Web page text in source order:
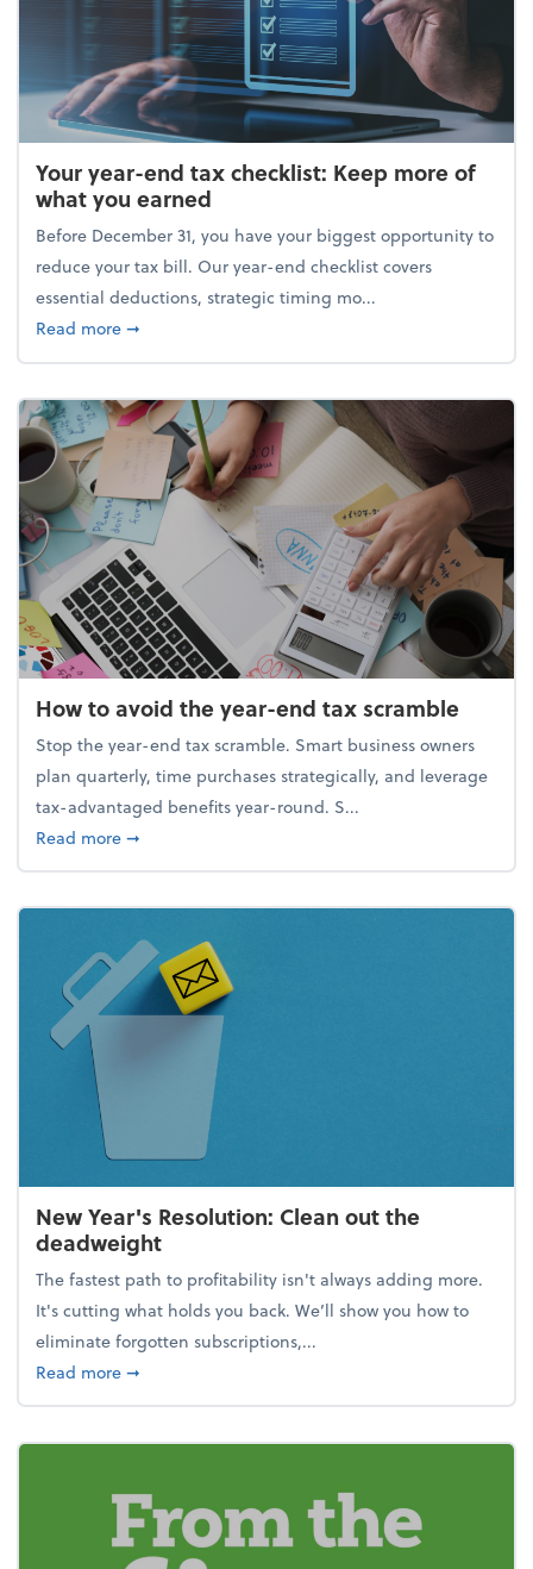
Your year-end tax checklist: Keep more of
what you earned
Before December 31, you have your biggest opportunity to
reduce your tax bill. Our year-end checklist covers
essential deductions, strategic timing mo...
Read moreabout Your year-end tax checklist: Keep more of
➞
How to avoid the year-end tax scramble
Stop the year-end tax scramble. Smart business owners
plan quarterly, time purchases strategically, and leverage
tax-advantaged benefits year-round. S...
Read moreabout How to avoid the year-end tax scramble
➞
New Year's Resolution: Clean out the
deadweight
The fastest path to profitability isn't always adding more.
It's cutting what holds you back. We’ll show you how to
eliminate forgotten subscriptions,...
Read moreabout New Year's Resolution: Clean out the
➞